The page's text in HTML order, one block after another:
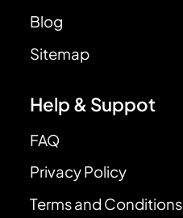
Blog
Sitemap
Help & Suppot
FAQ
Privacy Policy
Terms and Conditions